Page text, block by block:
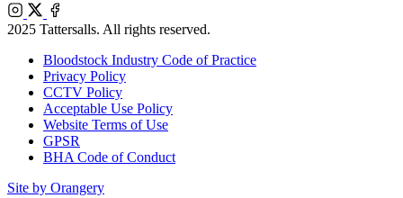
Instagram
X
Facebook
2025 Tattersalls. All rights reserved.
Bloodstock Industry Code of Practice
Privacy Policy
CCTV Policy
Acceptable Use Policy
Website Terms of Use
GPSR
BHA Code of Conduct
Site by Orangery